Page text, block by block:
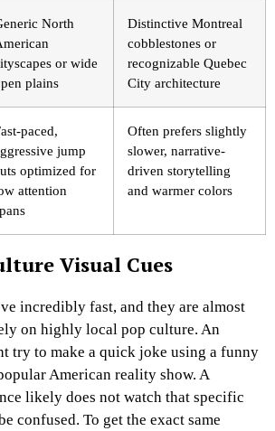
North
or wide
plains
Distinctive Montreal
cobblestones or
recognizable Quebec
City architecture
paced,
jump
optimized for
attention
Often prefers slightly
slower, narrative-
driven storytelling
and warmer colors
Visual Cues
incredibly fast, and they are almost
on highly local pop culture. An
try to make a quick joke using a funny
American reality show. A
likely does not watch that specific
confused. To get the exact same